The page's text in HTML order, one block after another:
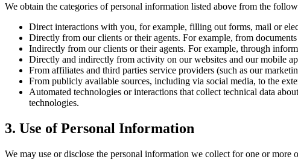
We obtain the categories of personal information listed above from the
Direct interactions with you, for example, filling out forms, mail or
Directly from our clients or their agents. For example, from
Indirectly from our clients or their agents. For example, through
Directly and indirectly from activity on our websites and our mobile
From affiliates and third parties service providers (such as our
From publicly available sources, including via social media, to the
Automated technologies or interactions that collect technical data
technologies.
3. Use of Personal Information
We may use or disclose the personal information we collect for one or more